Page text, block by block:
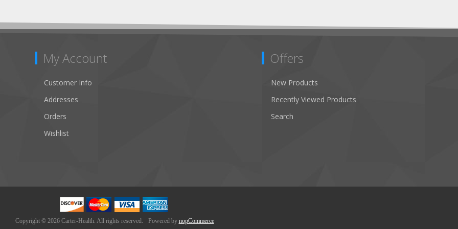
My Account
Customer Info
Addresses
Orders
Wishlist
Offers
New Products
Recently Viewed Products
Search
Copyright © 2026 Carter-Health. All rights reserved. Powered by nopCommerce